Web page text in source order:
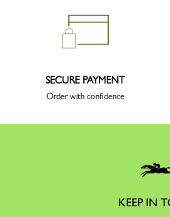
SECURE PAYMENT
Order with confidence
KEEP IN